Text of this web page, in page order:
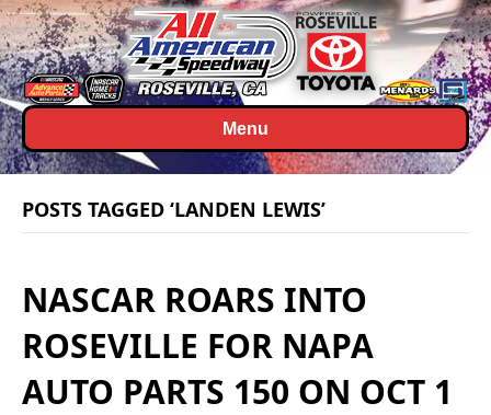
Menu
POSTS TAGGED ‘LANDEN LEWIS’
NASCAR ROARS INTO
ROSEVILLE FOR NAPA
AUTO PARTS 150 ON OCT 1